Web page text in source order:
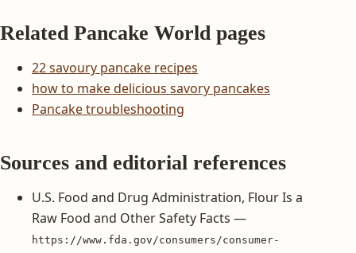
Related Pancake World pages
22 savoury pancake recipes
how to make delicious savory pancakes
Pancake troubleshooting
Sources and editorial references
U.S. Food and Drug Administration, Flour Is a
Raw Food and Other Safety Facts —
https://www.fda.gov/consumers/consumer-